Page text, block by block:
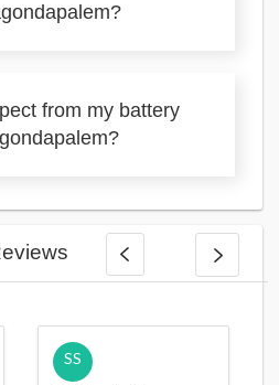
from my battery
SS